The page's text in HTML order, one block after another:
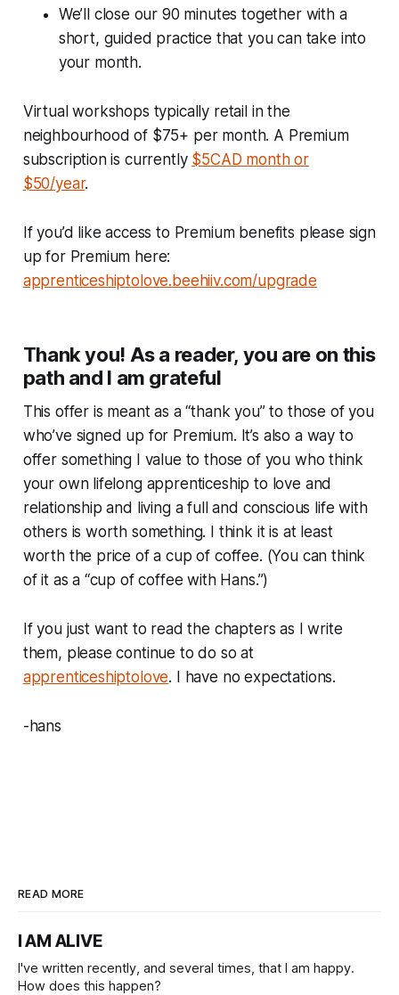
We’ll close our 90 minutes together with a
short, guided practice that you can take into
your month.
Virtual workshops typically retail in the
neighbourhood of $75+ per month. A Premium
subscription is currently $5CAD month or
$50/year.
If you’d like access to Premium benefits please sign
up for Premium here:
apprenticeshiptolove.beehiiv.com/upgrade
Thank you! As a reader, you are on this
path and I am grateful
This offer is meant as a “thank you” to those of you
who’ve signed up for Premium. It’s also a way to
offer something I value to those of you who think
your own lifelong apprenticeship to love and
relationship and living a full and conscious life with
others is worth something. I think it is at least
worth the price of a cup of coffee. (You can think
of it as a “cup of coffee with Hans.”)
If you just want to read the chapters as I write
them, please continue to do so at
apprenticeshiptolove. I have no expectations.
-hans
READ MORE
I AM ALIVE
I've written recently, and several times, that I am happy.
How does this happen?